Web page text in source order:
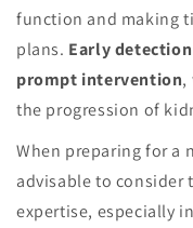
function and making
plans. Early
prompt intervention,
the progression of
When preparing for a
advisable to
expertise, especially